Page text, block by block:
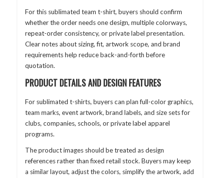
For this sublimated team t-shirt, buyers should confirm
whether the order needs one design, multiple colorways,
repeat-order consistency, or private label presentation.
Clear notes about sizing, fit, artwork scope, and brand
requirements help reduce back-and-forth before
quotation.
PRODUCT DETAILS AND DESIGN FEATURES
For sublimated t-shirts, buyers can plan full-color graphics,
team marks, event artwork, brand labels, and size sets for
clubs, companies, schools, or private label apparel
programs.
The product images should be treated as design
references rather than fixed retail stock. Buyers may keep
a similar layout, adjust the colors, simplify the artwork, add